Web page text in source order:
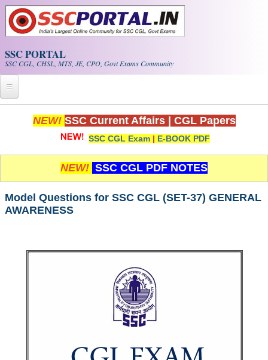
Skip to main content
SSC PORTAL
SSC CGL, CHSL, MTS, JE, CPO, Govt Exams Community
Home
Whats New!
Exam Calendar
PDF NOTES
SSC CGL (Tier-1) हिन्दी PDF Notes
SSC CGL Tier-2 Notes
Scientific Assistant(IMD) PDF Notes
NEW! SSC Current Affairs CGL Papers
SSC CGL Exam | E-BOOK PDF
NEW! SSC CGL PDF NOTES
Model Questions for SSC CGL (SET-37) GENERAL
AWARENESS